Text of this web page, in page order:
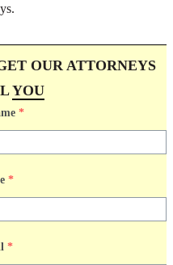
OUR ATTORNEYS
YOU
*
*
*